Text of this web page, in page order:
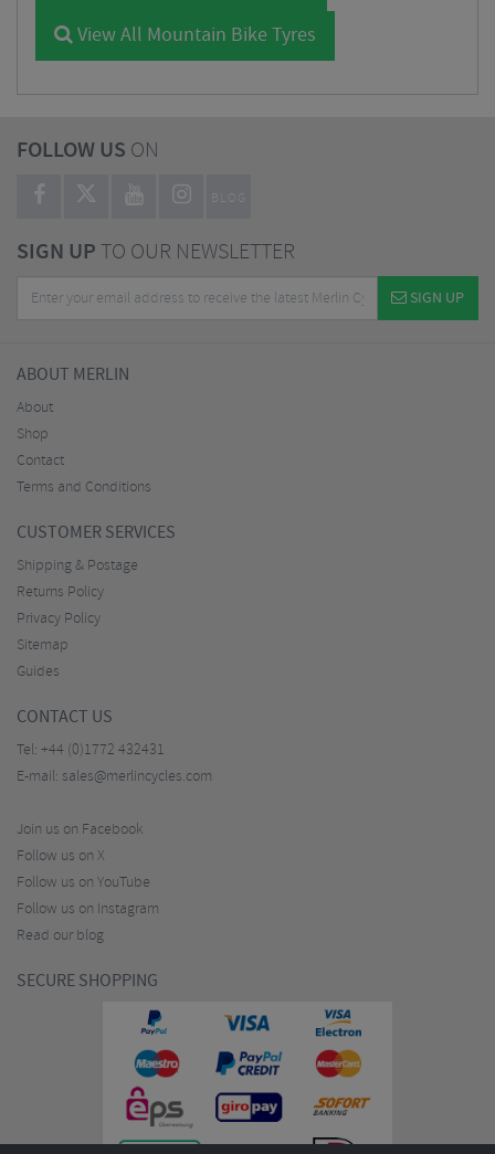
View All Mountain Bike Tyres
FOLLOW US ON
BLOG
SIGN UPTO OUR NEWSLETTER
SIGN UP
ABOUT MERLIN
About
Shop
Contact
Terms and Conditions
CUSTOMER SERVICES
Shipping & Postage
Returns Policy
Privacy Policy
Sitemap
Guides
CONTACT US
Tel: +44 (0)1772 432431
E-mail: sales@merlincycles.com
Join us on Facebook
Follow us on X
Follow us on YouTube
Follow us on Instagram
Read our blog
SECURE SHOPPING